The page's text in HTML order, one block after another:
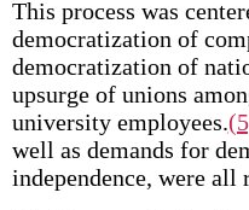
This process was
democratization of
democratization of
upsurge of unions
university employees.
well as demands for
independence, were all